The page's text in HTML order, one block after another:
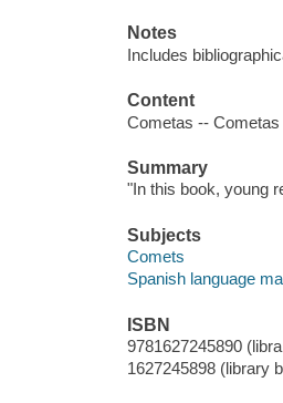
Notes
Includes
Content
Cometas --
Summary
"In this book, young
Subjects
Comets
Spanish language
ISBN
9781627245890
1627245898 (library